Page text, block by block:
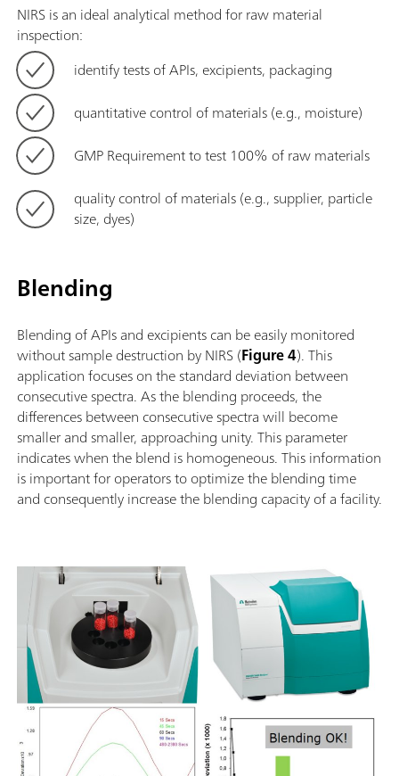
NIRS is an ideal analytical method for raw material
inspection:
identify tests of APIs, excipients, packaging
quantitative control of materials (e.g., moisture)
GMP Requirement to test 100% of raw materials
quality control of materials (e.g., supplier, particle
size, dyes)
Blending
Blending of APIs and excipients can be easily monitored
without sample destruction by NIRS (Figure 4). This
application focuses on the standard deviation between
consecutive spectra. As the blending proceeds, the
differences between consecutive spectra will become
smaller and smaller, approaching unity. This parameter
indicates when the blend is homogeneous. This information
is important for operators to optimize the blending time
and consequently increase the blending capacity of a facility.